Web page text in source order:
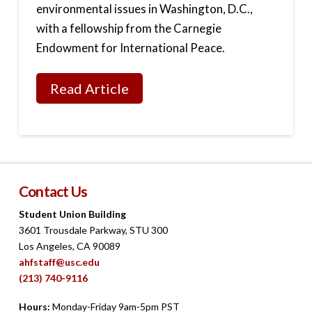
environmental issues in Washington, D.C.,
with a fellowship from the Carnegie
Endowment for International Peace.
Read Article
Contact Us
Student Union Building
3601 Trousdale Parkway, STU 300
Los Angeles, CA 90089
ahfstaff@usc.edu
(213) 740-9116
Hours: Monday-Friday 9am-5pm PST